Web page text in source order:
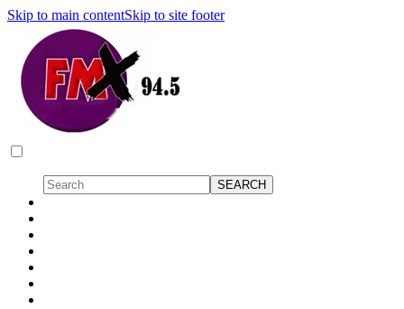
Skip to main contentSkip to site footer